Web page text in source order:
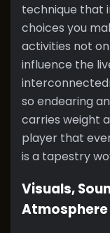
technique that
choices you
activities not
influence the
so endearing
carries weight
player that
is a tapestry
Visuals,
Atmosphere